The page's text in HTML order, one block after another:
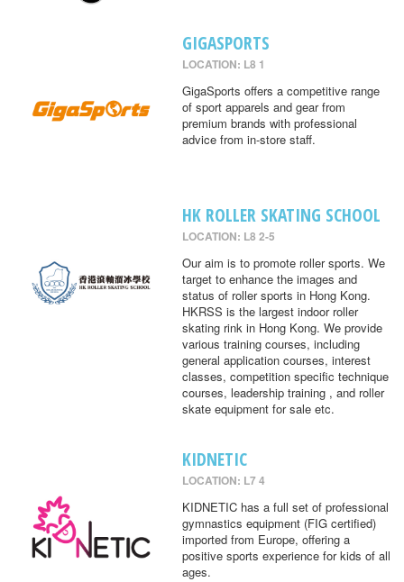
GIGASPORTS
LOCATION: L8 1
GigaSports offers a competitive range
of sport apparels and gear from
premium brands with professional
advice from in-store staff.
HK ROLLER SKATING SCHOOL
LOCATION: L8 2-5
Our aim is to promote roller sports. We
target to enhance the images and
status of roller sports in Hong Kong.
HKRSS is the largest indoor roller
skating rink in Hong Kong. We provide
various training courses, including
general application courses, interest
classes, competition specific technique
courses, leadership training , and roller
skate equipment for sale etc.
KIDNETIC
LOCATION: L7 4
KIDNETIC has a full set of professional
gymnastics equipment (FIG certified)
imported from Europe, offering a
positive sports experience for kids of all
ages.